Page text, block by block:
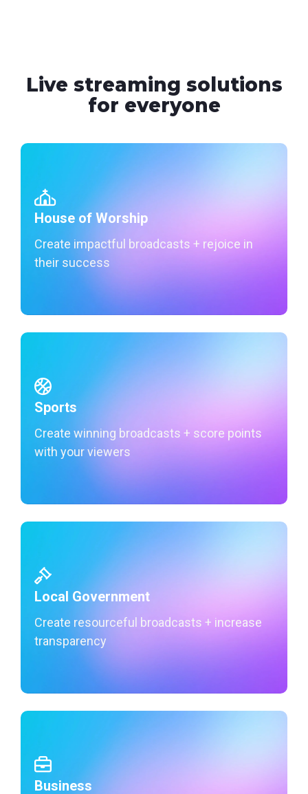
Live streaming solutions
for everyone
House of Worship
Create impactful broadcasts + rejoice in
their success
Learn More
Sports
Create winning broadcasts + score points
with your viewers
Learn More
Local Government
Create resourceful broadcasts + increase
transparency
Learn More
Business